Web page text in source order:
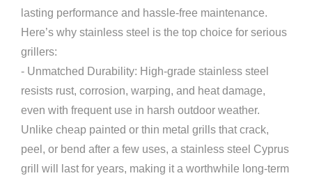
lasting performance and hassle-free maintenance.
Here’s why stainless steel is the top choice for serious
grillers:
- Unmatched Durability: High-grade stainless steel
resists rust, corrosion, warping, and heat damage,
even with frequent use in harsh outdoor weather.
Unlike cheap painted or thin metal grills that crack,
peel, or bend after a few uses, a stainless steel Cyprus
grill will last for years, making it a worthwhile long-term